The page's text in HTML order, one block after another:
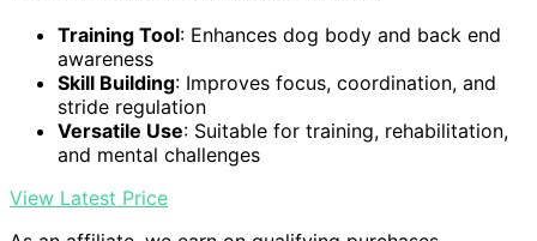
Training Tool: Enhances dog body and back end
awareness
Skill Building: Improves focus, coordination, and
stride regulation
Versatile Use: Suitable for training, rehabilitation,
and mental challenges
View Latest Price